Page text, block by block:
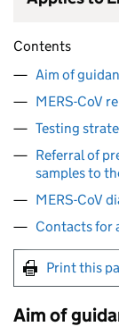
Contents
Aim of
MERS-CoV
Testing
Referral of
samples to
MERS-CoV
Contacts for
Print this
Aim of